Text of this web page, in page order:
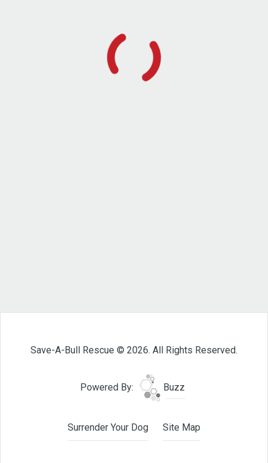
Save-A-Bull Rescue © 2026. All Rights Reserved.
Powered By: Buzz
Surrender Your Dog Site Map